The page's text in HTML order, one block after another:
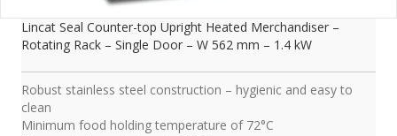
Lincat Seal Counter-top Upright Heated Merchandiser –
Rotating Rack – Single Door – W 562 mm – 1.4 kW
Robust stainless steel construction – hygienic and easy to
clean
Minimum food holding temperature of 72°C